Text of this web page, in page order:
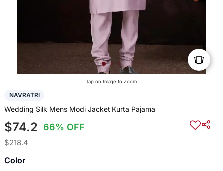
Tap on Image to Zoom
NAVRATRI
Wedding Silk Mens Modi Jacket Kurta Pajama
$74.2 66% OFF
$218.4
Color